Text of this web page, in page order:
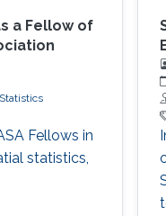
a Fellow of
Fellows in
statistics,